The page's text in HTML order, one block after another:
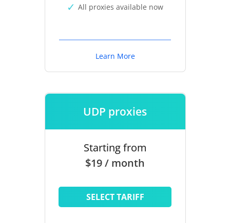
All proxies available now
Learn More
UDP proxies
Starting from
$19 / month
SELECT TARIFF